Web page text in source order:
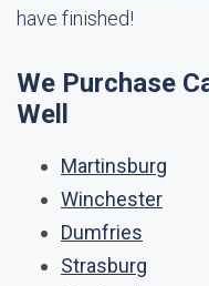
have finished!
We Purchase
Well
Martinsburg
Winchester
Dumfries
Strasburg